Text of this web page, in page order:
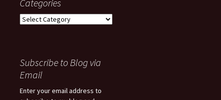
Categories
Categories
Subscribe to Blog via
Email
Enter your email address to